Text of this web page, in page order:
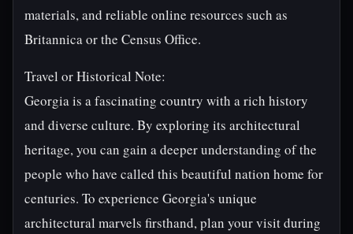
materials, and reliable online resources such as
Britannica or the Census Office.
Travel or Historical Note:
Georgia is a fascinating country with a rich history
and diverse culture. By exploring its architectural
heritage, you can gain a deeper understanding of the
people who have called this beautiful nation home for
centuries. To experience Georgia's unique
architectural marvels firsthand, plan your visit during